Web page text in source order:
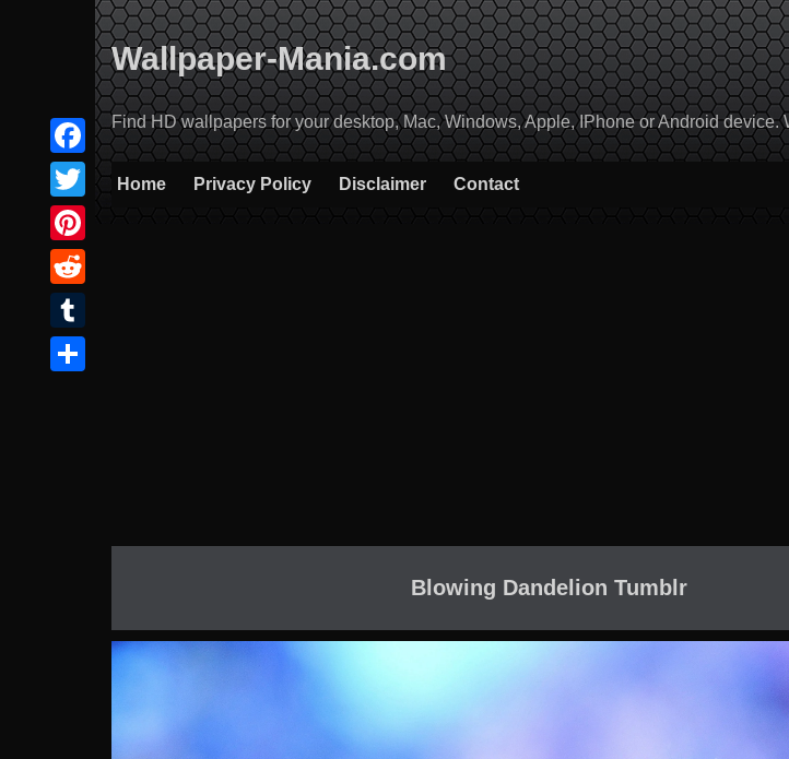
Wallpaper-Mania.com
Find HD wallpapers for your desktop, Mac, Windows, Apple, IPhone or Android
Home Privacy Policy Disclaimer Contact
Blowing Dandelion Tumblr
Facebook
Twitter
Pinterest
Reddit
Tumblr